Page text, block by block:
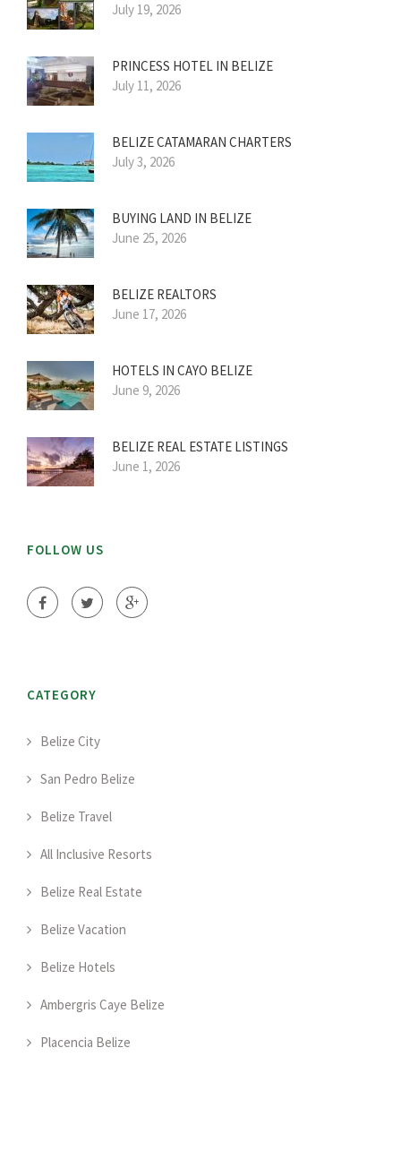
July 19, 2026
PRINCESS HOTEL IN BELIZE
July 11, 2026
BELIZE CATAMARAN CHARTERS
July 3, 2026
BUYING LAND IN BELIZE
June 25, 2026
BELIZE REALTORS
June 17, 2026
HOTELS IN CAYO BELIZE
June 9, 2026
BELIZE REAL ESTATE LISTINGS
June 1, 2026
FOLLOW US
CATEGORY
Belize City
San Pedro Belize
Belize Travel
All Inclusive Resorts
Belize Real Estate
Belize Vacation
Belize Hotels
Ambergris Caye Belize
Placencia Belize